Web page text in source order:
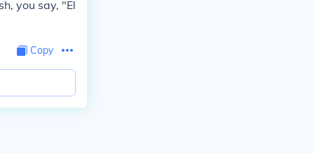
you say, "El
Copy